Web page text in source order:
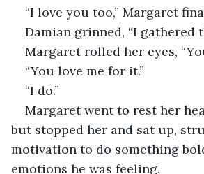
“I love you too,” Margaret
Damian grinned, “I gathered
Margaret rolled her eyes,
“You love me for it.”
“I do.”
Margaret went to rest her
but stopped her and sat up,
motivation to do something
emotions he was feeling.